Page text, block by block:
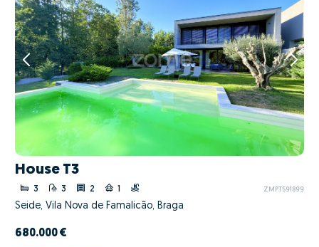
House T3
3 3 2 1 ZMPT591899
Seide, Vila Nova de Famalicão, Braga
680.000 €